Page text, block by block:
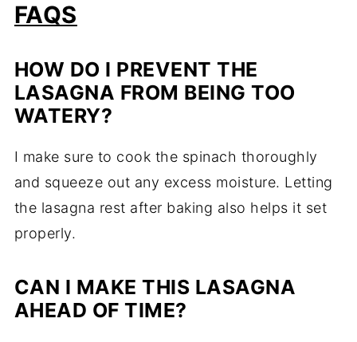
FAQS
HOW DO I PREVENT THE
LASAGNA FROM BEING TOO
WATERY?
I make sure to cook the spinach thoroughly
and squeeze out any excess moisture. Letting
the lasagna rest after baking also helps it set
properly.
CAN I MAKE THIS LASAGNA
AHEAD OF TIME?